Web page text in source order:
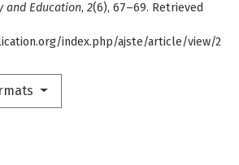
and Education, 2(6), 67–69. Retrieved
index.php/ajste/article/view/2